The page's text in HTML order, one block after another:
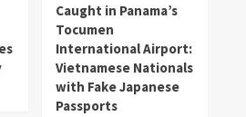
Caught in Panama’s
Tocumen
International Airport:
Vietnamese Nationals
with Fake Japanese
Passports